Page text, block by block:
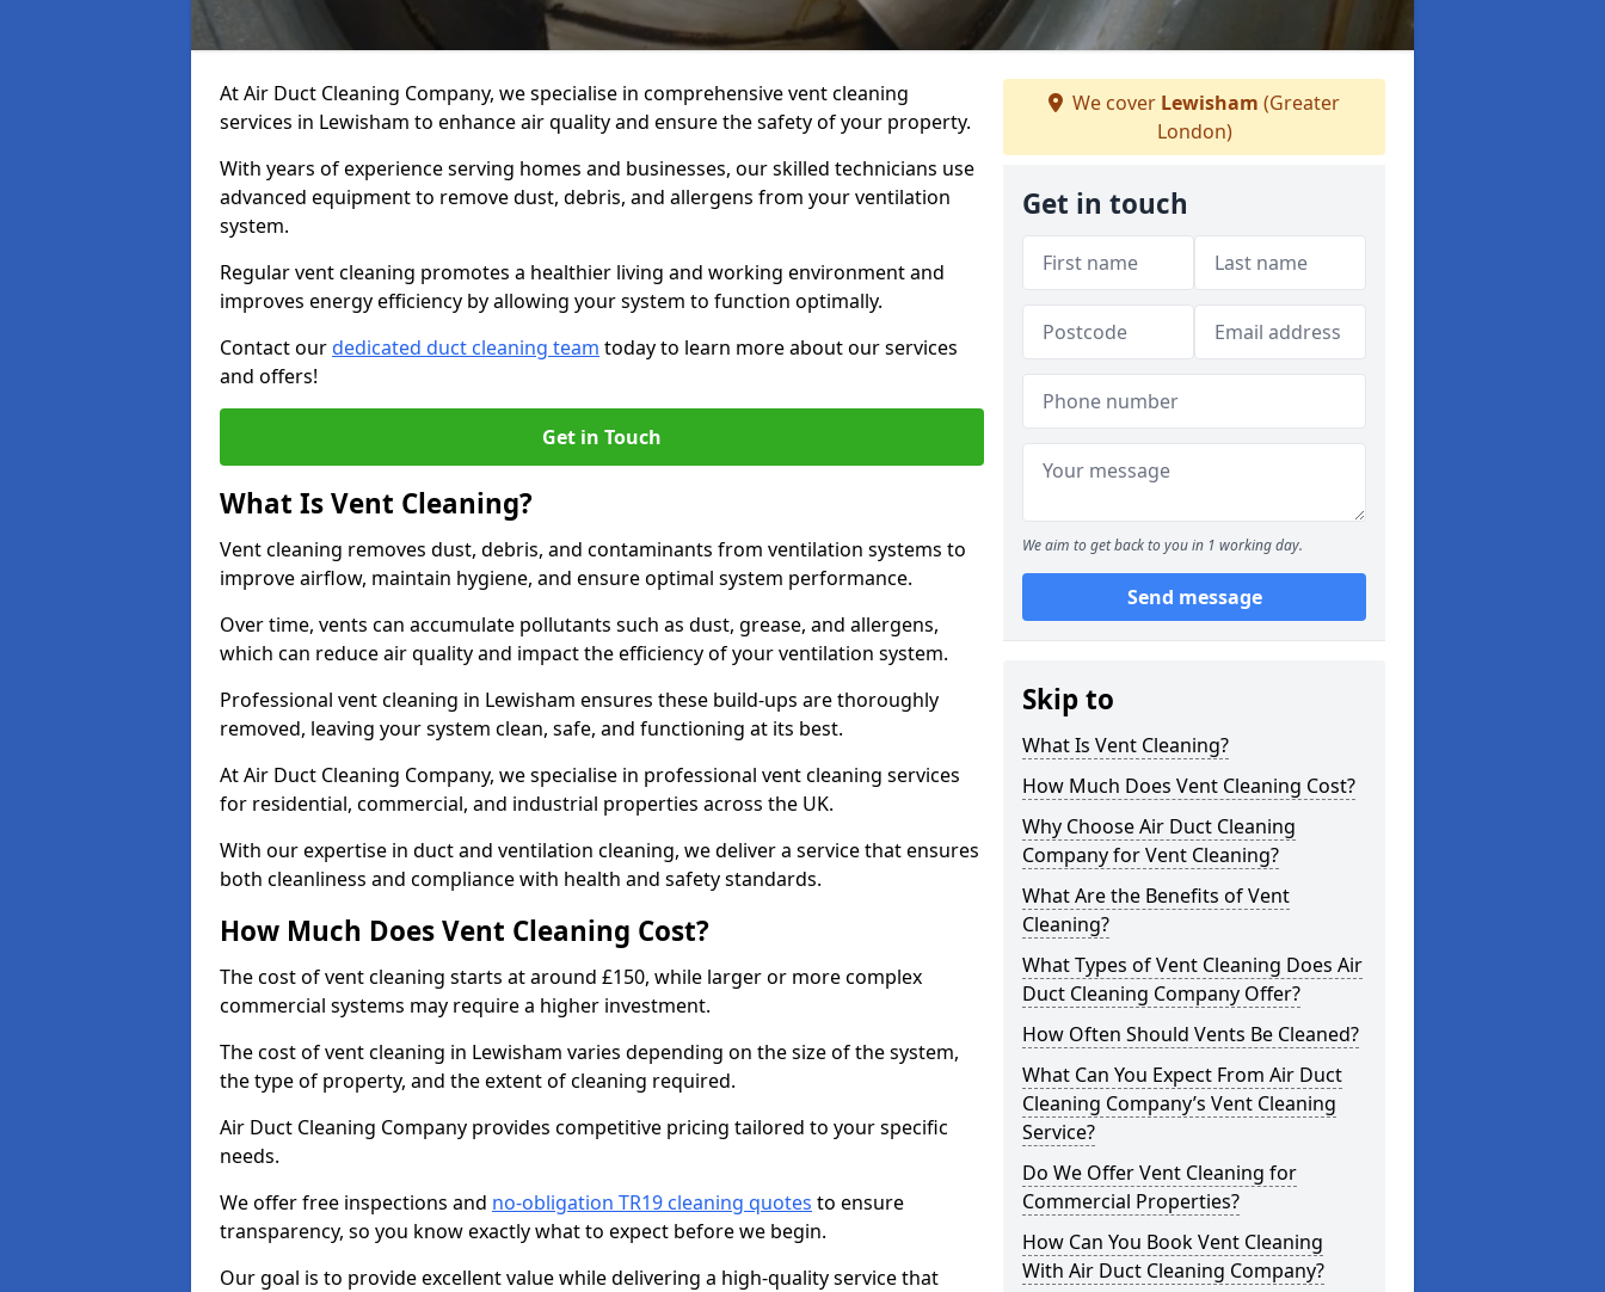
At Air Duct Cleaning Company, we specialise in comprehensive vent cleaning
services in Lewisham to enhance air quality and ensure the safety of your property.
With years of experience serving homes and businesses, our skilled technicians use
advanced equipment to remove dust, debris, and allergens from your ventilation
system.
Regular vent cleaning promotes a healthier living and working environment and
improves energy efficiency by allowing your system to function optimally.
Contact ourdedicated duct cleaning team today to learn more about our services
and offers!
Get in Touch
What Is Vent Cleaning?
Vent cleaning removes dust, debris, and contaminants from ventilation systems to
improve airflow, maintain hygiene, and ensure optimal system performance.
Over time, vents can accumulate pollutants such as dust, grease, and allergens,
which can reduce air quality and impact the efficiency of your ventilation system.
Professional vent cleaning in Lewisham ensures these build-ups are thoroughly
removed, leaving your system clean, safe, and functioning at its best.
At Air Duct Cleaning Company, we specialise in professional vent cleaning services
for residential, commercial, and industrial properties across the UK.
With our expertise in duct and ventilation cleaning, we deliver a service that ensures
both cleanliness and compliance with health and safety standards.
How Much Does Vent Cleaning Cost?
The cost of vent cleaning starts at around £150, while larger or more complex
commercial systems may require a higher investment.
The cost of vent cleaning in Lewisham varies depending on the size of the system,
the type of property, and the extent of cleaning required.
Air Duct Cleaning Company provides competitive pricing tailored to your specific
needs.
We offer free inspections and no-obligation TR19 cleaning quotes to ensure
transparency, so you know exactly what to expect before we begin.
Our goal is to provide excellent value while delivering a high-quality service that
We cover Lewisham (Greater
London)
Get in touch
We aim to get back to you in 1 working day.
Send message
Skip to
What Is Vent Cleaning?
How Much Does Vent Cleaning Cost?
Why Choose Air Duct Cleaning
Company for Vent Cleaning?
What Are the Benefits of Vent
Cleaning?
What Types of Vent Cleaning Does Air
Duct Cleaning Company Offer?
How Often Should Vents Be Cleaned?
What Can You Expect From Air Duct
Cleaning Company’s Vent Cleaning
Service?
Do We Offer Vent Cleaning for
Commercial Properties?
How Can You Book Vent Cleaning
With Air Duct Cleaning Company?